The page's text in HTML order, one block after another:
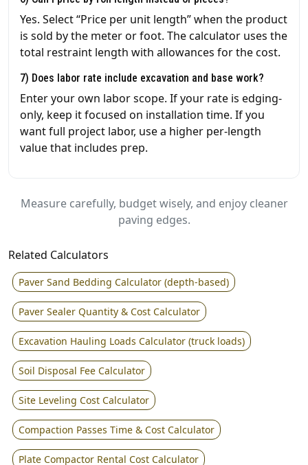
Yes. Select “Price per unit length” when the product
is sold by the meter or foot. The calculator uses the
total restraint length with allowances for the cost.
7) Does labor rate include excavation and base work?
Enter your own labor scope. If your rate is edging-
only, keep it focused on installation time. If you
want full project labor, use a higher per-length
value that includes prep.
Measure carefully, budget wisely, and enjoy cleaner
paving edges.
Related Calculators
Paver Sand Bedding Calculator (depth-based)
Paver Sealer Quantity & Cost Calculator
Excavation Hauling Loads Calculator (truck loads)
Soil Disposal Fee Calculator
Site Leveling Cost Calculator
Compaction Passes Time & Cost Calculator
Plate Compactor Rental Cost Calculator